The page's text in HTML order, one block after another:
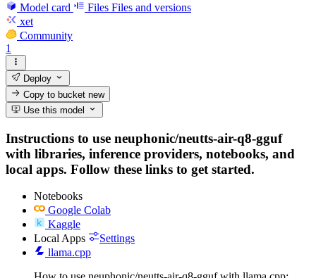
Model card Files Files and versions
xet
Community
1
Deploy
Copy to bucketnew
Use this model
Instructions to use neuphonic/neutts-air-q8-gguf
with libraries, inference providers, notebooks, and
local apps. Follow these links to get started.
Notebooks
Google Colab
Kaggle
Local Apps
Settings
llama.cpp